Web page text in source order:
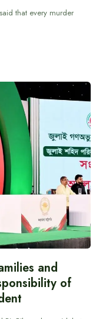
that every murder
and
of